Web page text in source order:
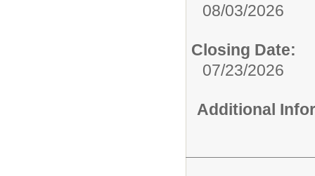
08/03/2026
Closing Date:
07/23/2026
Additional